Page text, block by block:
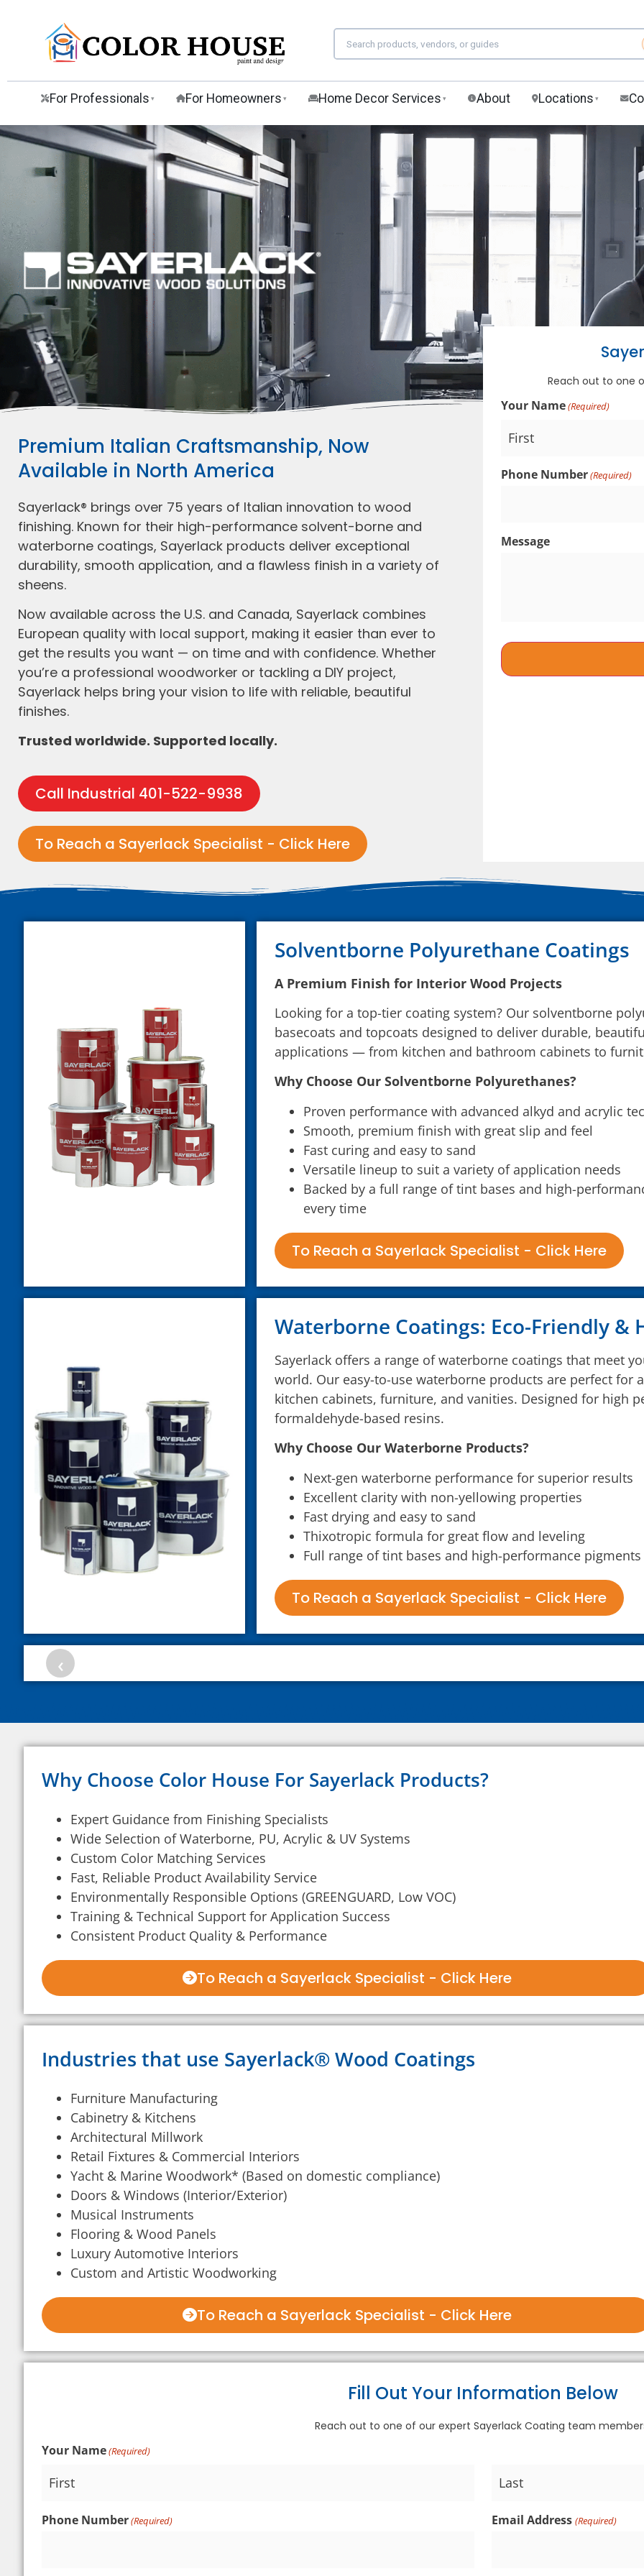
For Professionals ▾ For Homeowners ▾ Home Decor Services ▾ About Locations ▾
Premium Italian Craftsmanship, Now
Available in North America
Sayerlack® brings over 75 years of Italian innovation to wood
finishing. Known for their high-performance solvent-borne and
waterborne coatings, Sayerlack products deliver exceptional
durability, smooth application, and a flawless finish in a variety of
sheens.
Now available across the U.S. and Canada, Sayerlack combines
European quality with local support, making it easier than ever to
get the results you want — on time and with confidence. Whether
you’re a professional woodworker or tackling a DIY project,
Sayerlack helps bring your vision to life with reliable, beautiful
finishes.
Trusted worldwide. Supported locally.
Call Industrial 401-522-9938
To Reach a Sayerlack Specialist - Click Here
Reach out to one
Your Name(Required)
Phone Number(Required)
Message
Solventborne Polyurethane Coatings
A Premium Finish for Interior Wood Projects
Looking for a top-tier coating system? Our solventborne
basecoats and topcoats designed to deliver durable,
applications — from kitchen and bathroom cabinets to
Why Choose Our Solventborne Polyurethanes?
Proven performance with advanced alkyd and acrylic
Smooth, premium finish with great slip and feel
Fast curing and easy to sand
Versatile lineup to suit a variety of application needs
Backed by a full range of tint bases and high-
every time
To Reach a Sayerlack Specialist - Click Here
Waterborne Coatings: Eco-Friendly &
Sayerlack offers a range of waterborne coatings that meet
world. Our easy-to-use waterborne products are perfect for
kitchen cabinets, furniture, and vanities. Designed for high
formaldehyde-based resins.
Why Choose Our Waterborne Products?
Next-gen waterborne performance for superior results
Excellent clarity with non-yellowing properties
Fast drying and easy to sand
Thixotropic formula for great flow and leveling
Full range of tint bases and high-performance
To Reach a Sayerlack Specialist - Click Here
‹
Why Choose Color House For Sayerlack Products?
Expert Guidance from Finishing Specialists
Wide Selection of Waterborne, PU, Acrylic & UV Systems
Custom Color Matching Services
Fast, Reliable Product Availability Service
Environmentally Responsible Options (GREENGUARD, Low VOC)
Training & Technical Support for Application Success
Consistent Product Quality & Performance
To Reach a Sayerlack Specialist - Click Here
Industries that use Sayerlack® Wood Coatings
Furniture Manufacturing
Cabinetry & Kitchens
Architectural Millwork
Retail Fixtures & Commercial Interiors
Yacht & Marine Woodwork* (Based on domestic compliance)
Doors & Windows (Interior/Exterior)
Musical Instruments
Flooring & Wood Panels
Luxury Automotive Interiors
Custom and Artistic Woodworking
To Reach a Sayerlack Specialist - Click Here
Fill Out Your Information Below
Reach out to one of our expert Sayerlack Coating team
Your Name(Required)
Phone Number(Required) Email Address (Required)